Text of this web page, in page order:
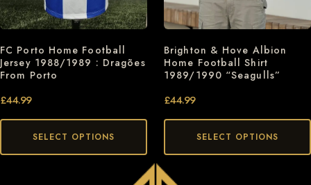
FC Porto Home Football
Jersey 1988/1989 : Dragões
From Porto
£44.99
SELECT OPTIONS
Brighton & Hove Albion
Home Football Shirt
1989/1990 “Seagulls”
£44.99
SELECT OPTIONS